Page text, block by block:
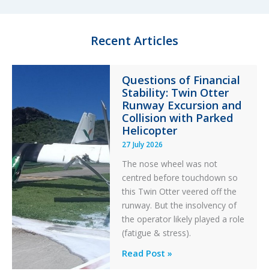
k
Recent Articles
Questions of Financial
Stability: Twin Otter
Runway Excursion and
Collision with Parked
Helicopter
27 July 2026
The nose wheel was not
centred before touchdown so
this Twin Otter veered off the
runway. But the insolvency of
the operator likely played a role
(fatigue & stress).
Questions
Read Post »